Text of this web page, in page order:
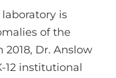
laboratory is
of the
Dr. Anslow
12 institutional